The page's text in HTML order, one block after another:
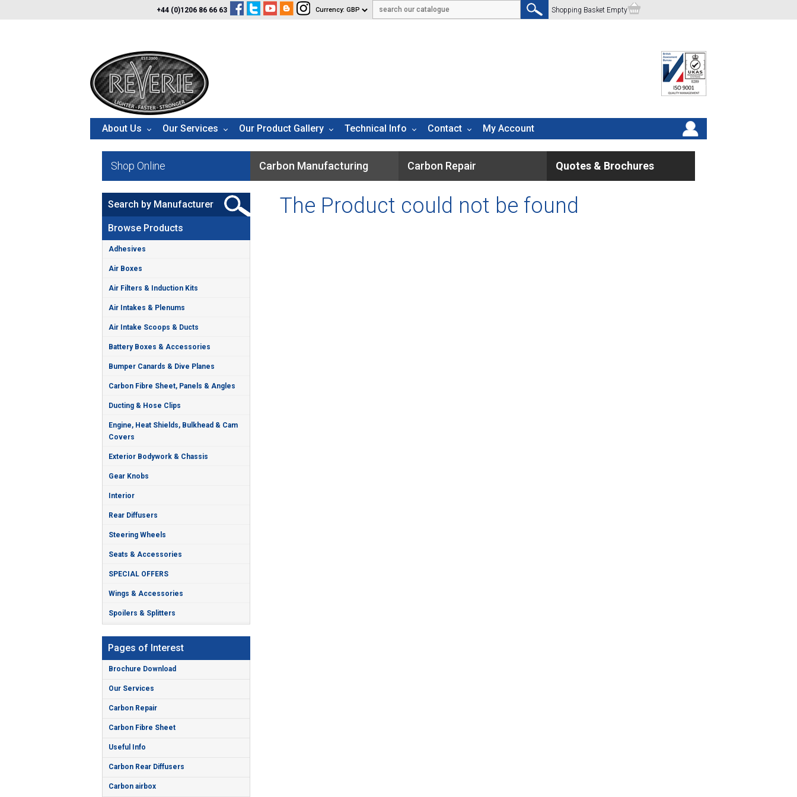
+44 (0)1206 86 66 63 Shopping Basket Empty
About Us Our Services Our Product Gallery Technical Info Contact My Account
Shop Online Carbon Manufacturing Carbon Repair Quotes & Brochures
Search by Manufacturer
Browse Products
Adhesives
Air Boxes
Air Filters & Induction Kits
Air Intakes & Plenums
Air Intake Scoops & Ducts
Battery Boxes & Accessories
Bumper Canards & Dive Planes
Carbon Fibre Sheet, Panels & Angles
Ducting & Hose Clips
Engine, Heat Shields, Bulkhead & Cam
Covers
Exterior Bodywork & Chassis
Gear Knobs
Interior
Rear Diffusers
Steering Wheels
Seats & Accessories
SPECIAL OFFERS
Wings & Accessories
Spoilers & Splitters
Pages of Interest
Brochure Download
Our Services
Carbon Repair
Carbon Fibre Sheet
Useful Info
Carbon Rear Diffusers
Carbon airbox
The Product could not be found